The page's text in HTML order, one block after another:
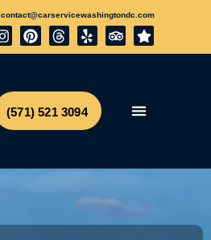
contact@carservicewashingtondc.com
(571) 521 3094